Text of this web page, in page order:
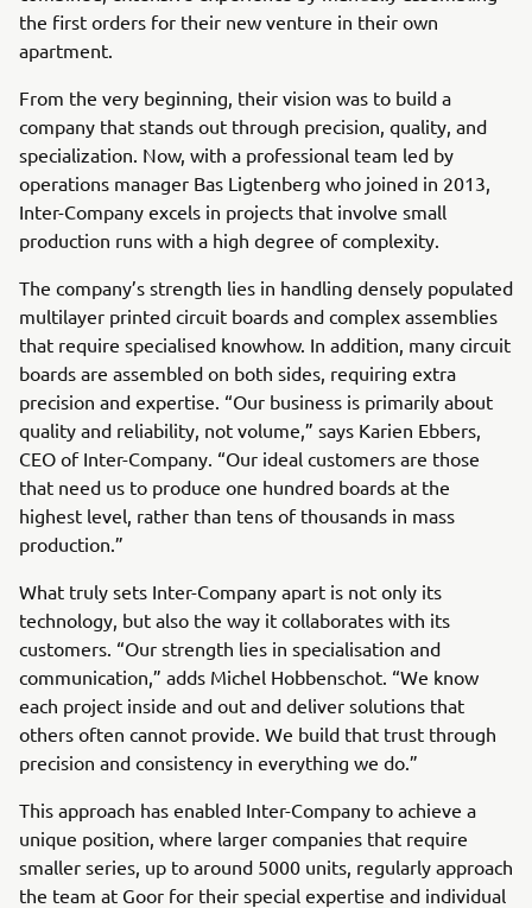
the first orders for their new venture in their own
apartment.
From the very beginning, their vision was to build a
company that stands out through precision, quality, and
specialization. Now, with a professional team led by
operations manager Bas Ligtenberg who joined in 2013,
Inter-Company excels in projects that involve small
production runs with a high degree of complexity.
The company’s strength lies in handling densely populated
multilayer printed circuit boards and complex assemblies
that require specialised knowhow. In addition, many circuit
boards are assembled on both sides, requiring extra
precision and expertise. “Our business is primarily about
quality and reliability, not volume,” says Karien Ebbers,
CEO of Inter-Company. “Our ideal customers are those
that need us to produce one hundred boards at the
highest level, rather than tens of thousands in mass
production.”
What truly sets Inter-Company apart is not only its
technology, but also the way it collaborates with its
customers. “Our strength lies in specialisation and
communication,” adds Michel Hobbenschot. “We know
each project inside and out and deliver solutions that
others often cannot provide. We build that trust through
precision and consistency in everything we do.”
This approach has enabled Inter-Company to achieve a
unique position, where larger companies that require
smaller series, up to around 5000 units, regularly approach
the team at Goor for their special expertise and individual